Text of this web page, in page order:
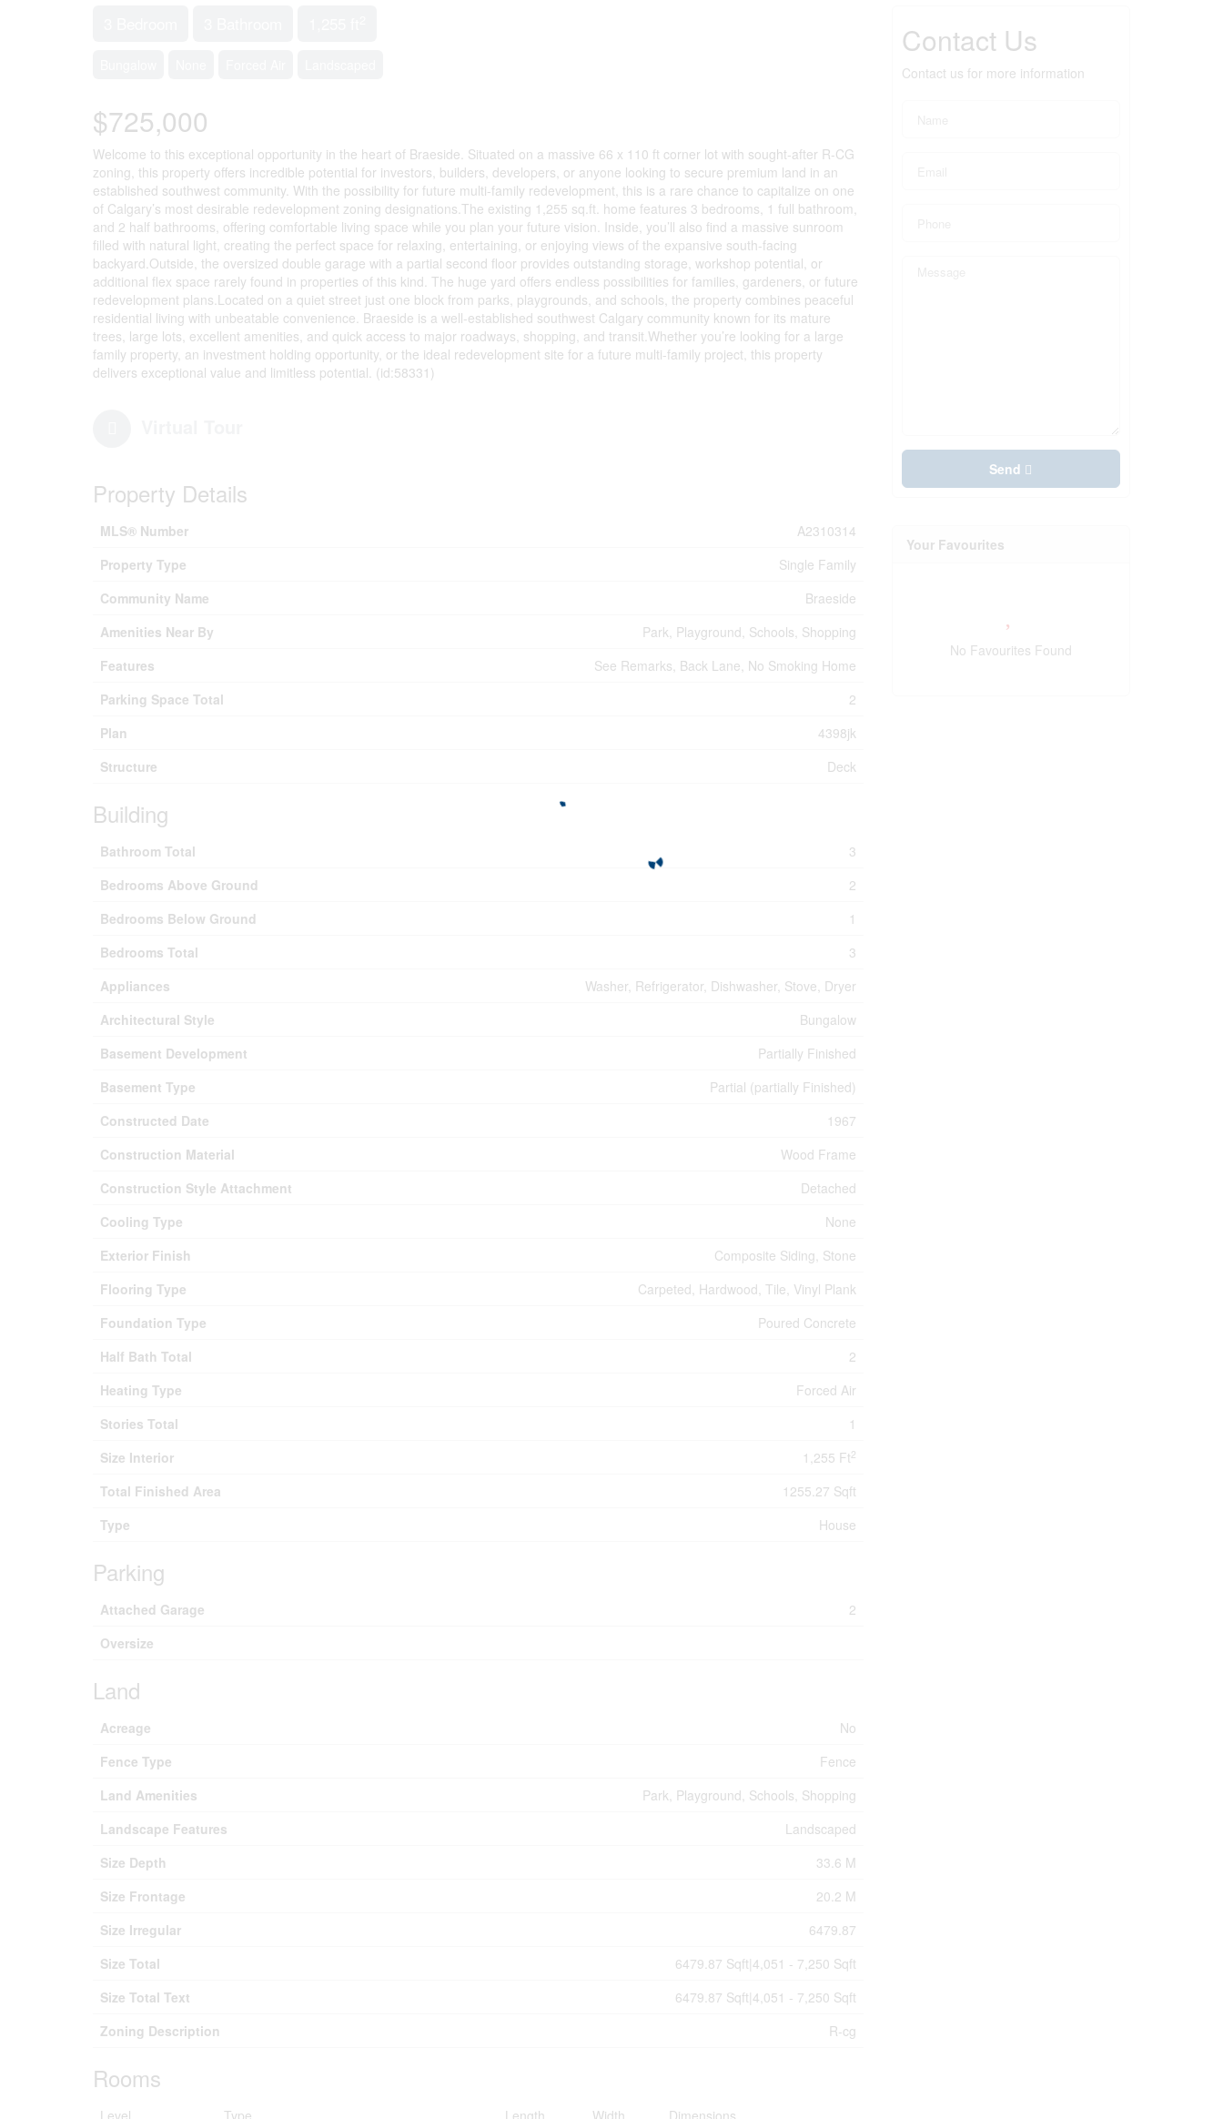
$725,000
Welcome to this exceptional opportunity in the heart of Braeside. Situated on a massive 66 x 110 ft corner lot with sought-after R-CG
zoning, this property offers incredible potential for investors, builders, developers, or anyone looking to secure premium land in an
established southwest community. With the possibility for future multi-family redevelopment, this is a rare chance to capitalize on one
of Calgary’s most desirable redevelopment zoning designations.The existing 1,255 sq.ft. home features 3 bedrooms, 1 full bathroom,
and 2 half bathrooms, offering comfortable living space while you plan your future vision. Inside, you’ll also find a massive sunroom
filled with natural light, creating the perfect space for relaxing, entertaining, or enjoying views of the expansive south-facing
backyard.Outside, the oversized double garage with a partial second floor provides outstanding storage, workshop potential, or
additional flex space rarely found in properties of this kind. The huge yard offers endless possibilities for families, gardeners, or future
redevelopment plans.Located on a quiet street just one block from parks, playgrounds, and schools, the property combines peaceful
residential living with unbeatable convenience. Braeside is a well-established southwest Calgary community known for its mature
trees, large lots, excellent amenities, and quick access to major roadways, shopping, and transit.Whether you’re looking for a large
family property, an investment holding opportunity, or the ideal redevelopment site for a future multi-family project, this property
delivers exceptional value and limitless potential. (id:58331)
Property Details
MLS® Number
A2310314
Property Type
Single Family
Community Name
Braeside
Amenities Near By
Park, Playground, Schools, Shopping
Features
See Remarks, Back Lane, No Smoking Home
Parking Space Total
2
Plan
4398jk
Structure
Deck
Building
Bathroom Total
3
Bedrooms Above Ground
2
Bedrooms Below Ground
1
Bedrooms Total
3
Appliances
Washer, Refrigerator, Dishwasher, Stove, Dryer
Architectural Style
Bungalow
Basement Development
Partially Finished
Basement Type
Partial (partially Finished)
Constructed Date
1967
Construction Material
Wood Frame
Construction Style Attachment
Detached
Cooling Type
None
Exterior Finish
Composite Siding, Stone
Flooring Type
Carpeted, Hardwood, Tile, Vinyl Plank
Foundation Type
Poured Concrete
Half Bath Total
2
Heating Type
Forced Air
Stories Total
1
Size Interior
1,255 Ft2
Total Finished Area
1255.27 Sqft
Type
House
Parking
Attached Garage
2
Oversize
Land
Acreage
No
Fence Type
Fence
Land Amenities
Park, Playground, Schools, Shopping
Landscape Features
Landscaped
Size Depth
33.6 M
Size Frontage
20.2 M
Size Irregular
6479.87
Size Total
6479.87 Sqft|4,051 - 7,250 Sqft
Size Total Text
6479.87 Sqft|4,051 - 7,250 Sqft
Zoning Description
R-cg
Rooms
Level Type Length Width Dimensions
Contact Us
Contact us for more information
Send
Your Favourites
No Favourites Found